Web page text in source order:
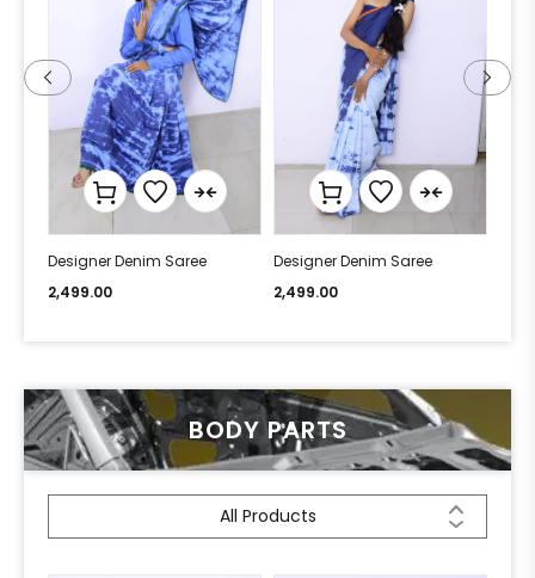
Designer Denim Saree
2,499.00
Designer Denim Saree
2,499.00
BODY PARTS
All Products